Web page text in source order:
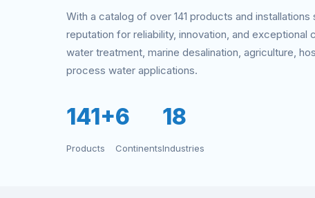
With a catalog of over 141 products and
reputation for reliability, innovation, and
water treatment, marine desalination, agriculture,
process water applications.
141+
Products
6
Continents
18
Industries